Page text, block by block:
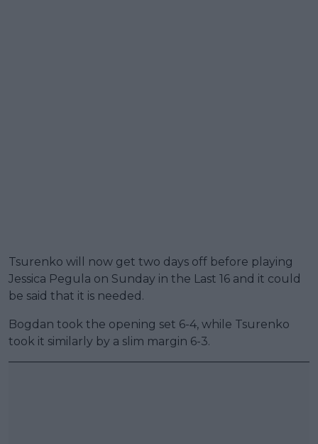
Tsurenko will now get two days off before playing
Jessica Pegula on Sunday in the Last 16 and it could
be said that it is needed.
Bogdan took the opening set 6-4, while Tsurenko
took it similarly by a slim margin 6-3.